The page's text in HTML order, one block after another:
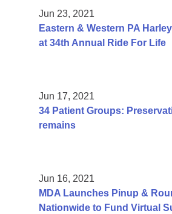
Jun 23, 2021
Eastern & Western PA
at 34th Annual Ride For Life
Jun 17, 2021
34 Patient Groups:
remains
Jun 16, 2021
MDA Launches Pinup &
Nationwide to Fund Virtual